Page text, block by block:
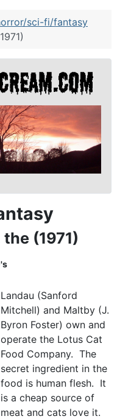
sci-fi/fantasy
(1971)
Landau (Sanford
Mitchell) and Maltby (J.
Byron Foster) own and
operate the Lotus Cat
Food Company. The
secret ingredient in the
food is human flesh. It
is a cheap source of
meat and cats love it.